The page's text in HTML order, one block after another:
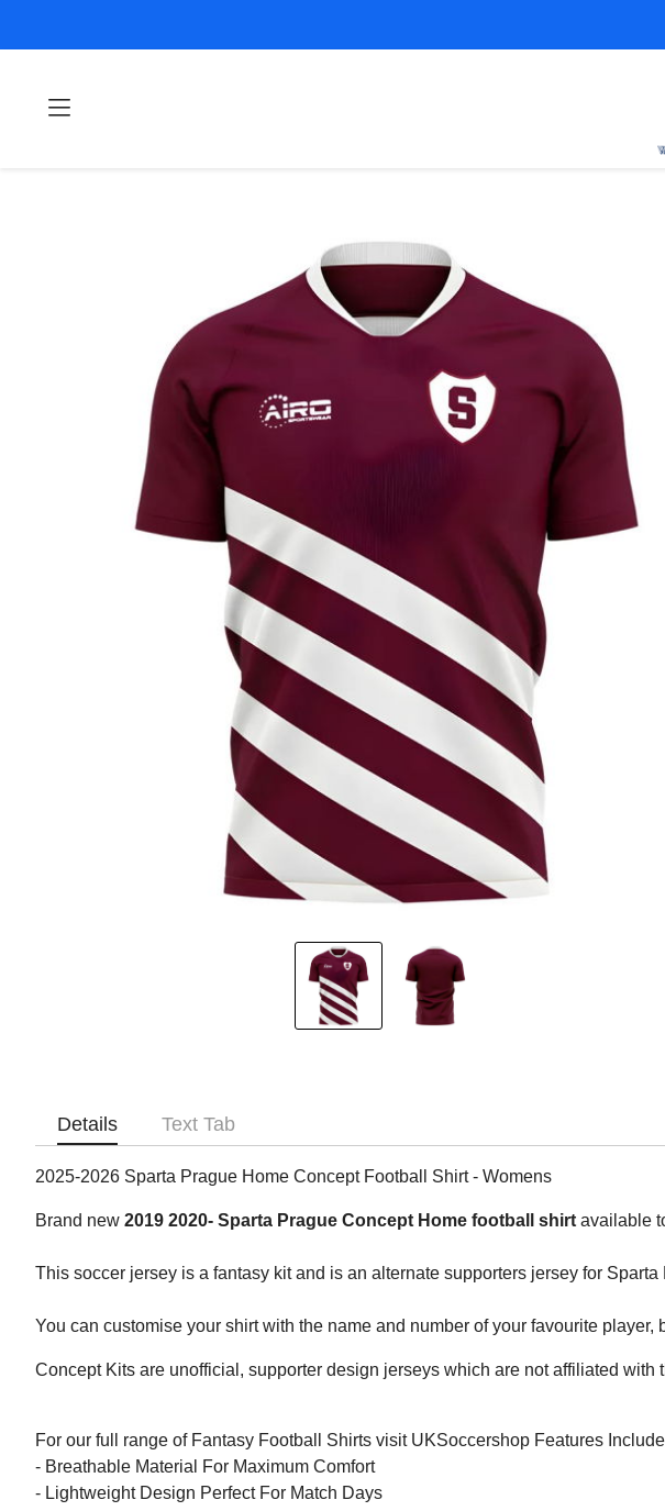
Details Text Tab
2025-2026 Sparta Prague Home Concept Football Shirt - Womens
Brand new 2019 2020- Sparta Prague Concept Home football shirt available
This soccer jersey is a fantasy kit and is an alternate supporters jersey for Sparta
You can customise your shirt with the name and number of your favourite
Concept Kits are unofficial, supporter design jerseys which are not affiliated with
For our full range of Fantasy Football Shirts visit UKSoccershop Features
- Breathable Material For Maximum Comfort
- Lightweight Design Perfect For Match Days